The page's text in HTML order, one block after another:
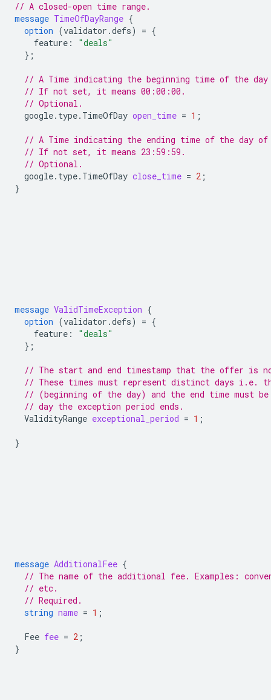
// A closed-open time range.
message TimeOfDayRange {
option (validator.defs) = {
feature :
"deals"
};
// A Time indicating the beginning time of the
// If not set, it means 00:00:00.
// Optional.
google.type.TimeOfDay open_time = 1 ;
// A Time indicating the ending time of the day
// If not set, it means 23:59:59.
// Optional.
google.type.TimeOfDay close_time = 2 ;
}
message ValidTimeException {
option (validator.defs) = {
feature :
"deals"
};
// The start and end timestamp that the offer is
// These times must represent distinct days i.e.
// (beginning of the day) and the end time must
// day the exception period ends.
ValidityRange exceptional_period = 1 ;
}
message AdditionalFee {
// The name of the additional fee. Examples:
// etc.
// Required.
string name = 1 ;
Fee fee = 2 ;
}